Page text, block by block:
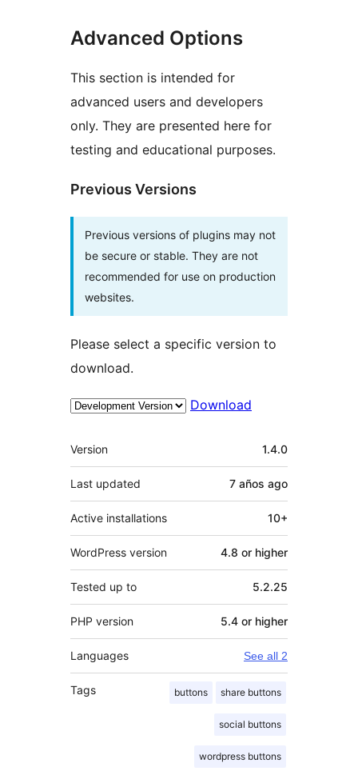
Advanced Options
This section is intended for
advanced users and developers
only. They are presented here for
testing and educational purposes.
Previous Versions
Previous versions of plugins may not
be secure or stable. They are not
recommended for use on production
websites.
Please select a specific version to
download.
Download
Meta
Version 1.4.0
Last updated 7 años ago
Active installations 10+
WordPress version 4.8 or higher
Tested up to 5.2.25
PHP version 5.4 or higher
Languages See all 2
Tags buttons share buttons
social buttons
wordpress buttons